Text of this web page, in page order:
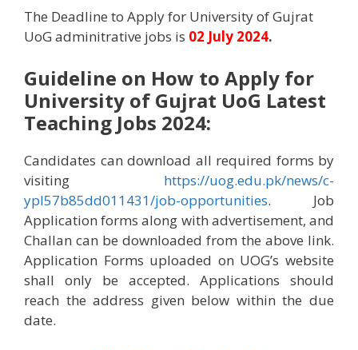
The Deadline to Apply for University of Gujrat
UoG adminitrative jobs is 02 July 2024.
Guideline on How to Apply for
University of Gujrat UoG Latest
Teaching Jobs 2024:
Candidates can download all required forms by
visiting https://uog.edu.pk/news/c-
ypl57b85dd011431/job-opportunities. Job
Application forms along with advertisement, and
Challan can be downloaded from the above link.
Application Forms uploaded on UOG’s website
shall only be accepted. Applications should
reach the address given below within the due
date.